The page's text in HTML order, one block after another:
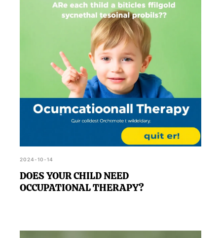
comprehensive eye examination.
2024-10-14
DOES YOUR CHILD NEED
OCCUPATIONAL THERAPY?